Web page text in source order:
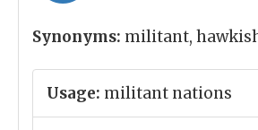
Synonyms: militant,
Usage: militant nations